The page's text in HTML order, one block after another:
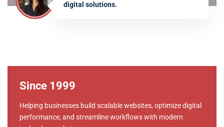
digital solutions.
Since 1999
Helping businesses build scalable websites, optimize digital
performance, and streamline workflows with modern